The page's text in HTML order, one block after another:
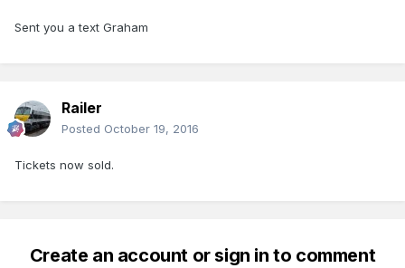
Sent you a text Graham
Railer
Posted October 19, 2016
Tickets now sold.
Create an account or sign in to comment